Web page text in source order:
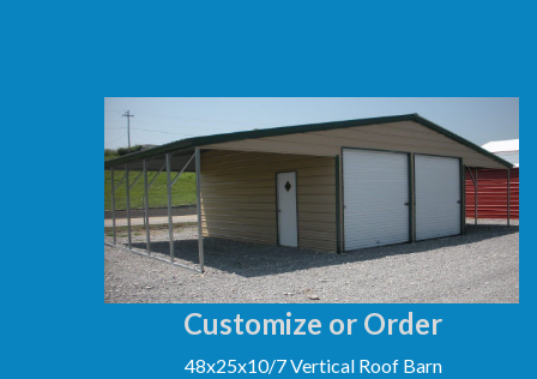
Customize or Order
48x25x10/7 Vertical Roof Barn